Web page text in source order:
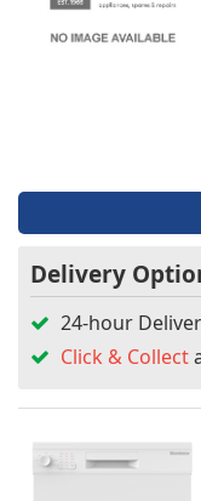
Delivery
24-hour
Click & Collect